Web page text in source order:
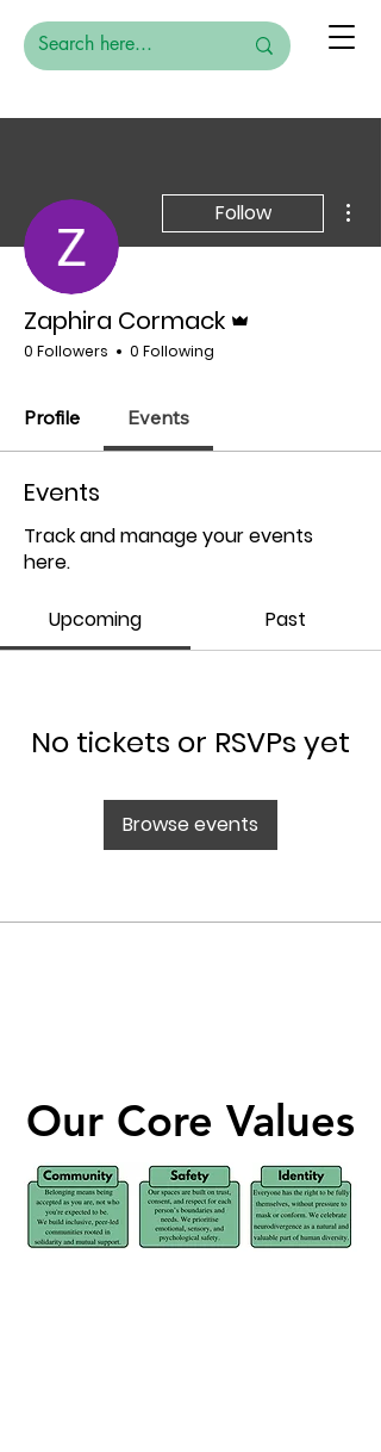
Follow
Zaphira Cormack
0 Followers 0 Following
Profile Events
Events
Track and manage your events
here.
Upcoming Past
No tickets or RSVPs yet
Browse events
Our Core Values
Our Core Values